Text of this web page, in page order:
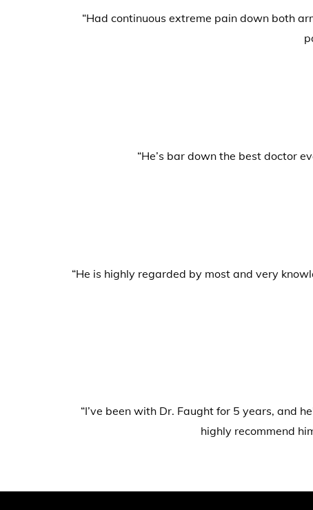
“Had continuous extreme pain down both
“He’s bar down the best doctor
“He is highly regarded by most and very
“I’ve been with Dr. Faught for 5 years, and
highly recommend